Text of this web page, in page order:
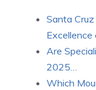
Santa
Excellence
Are
2025…
Which